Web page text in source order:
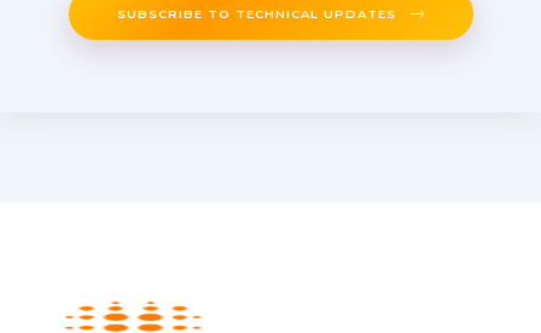
SUBSCRIBE TO TECHNICAL UPDATES